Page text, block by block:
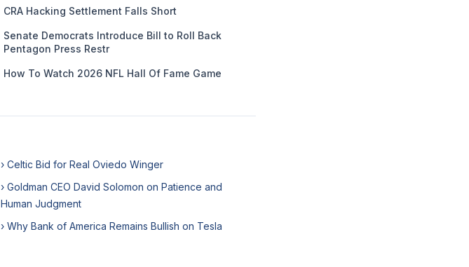
CRA Hacking Settlement Falls Short
Senate Democrats Introduce Bill to Roll Back
Pentagon Press Restr
How To Watch 2026 NFL Hall Of Fame Game
› Celtic Bid for Real Oviedo Winger
› Goldman CEO David Solomon on Patience and
Human Judgment
› Why Bank of America Remains Bullish on Tesla